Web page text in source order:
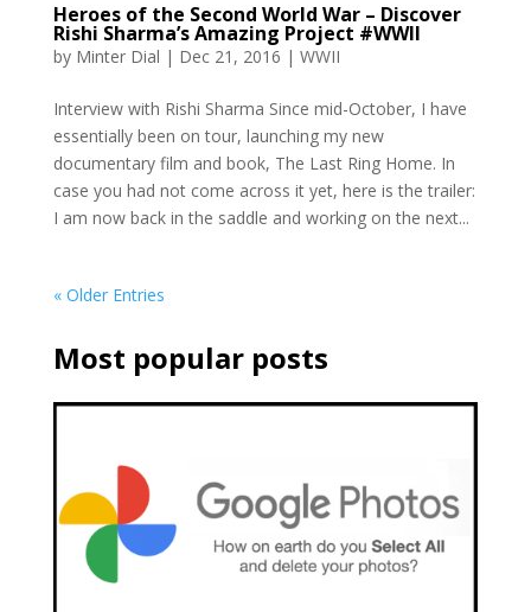
Heroes of the Second World War – Discover
Rishi Sharma’s Amazing Project #WWII
by Minter Dial | Dec 21, 2016 | WWII
Interview with Rishi Sharma Since mid-October, I have
essentially been on tour, launching my new
documentary film and book, The Last Ring Home. In
case you had not come across it yet, here is the trailer:
I am now back in the saddle and working on the next...
« Older Entries
Most popular posts